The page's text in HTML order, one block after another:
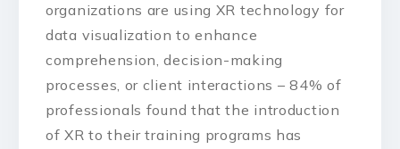
organizations are using XR technology for
data visualization to enhance
comprehension, decision-making
processes, or client interactions – 84% of
professionals found that the introduction
of XR to their training programs has